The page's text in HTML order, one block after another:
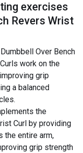
exercises
Revers Wrist
Over Bench
work on the
grip
a balanced
the
Curl by providing
the entire arm,
grip strength